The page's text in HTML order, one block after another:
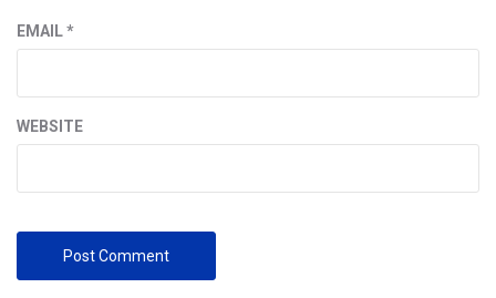
EMAIL*
WEBSITE